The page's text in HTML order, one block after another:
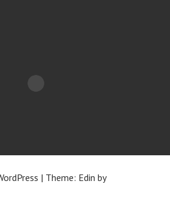
| Theme: Edin by